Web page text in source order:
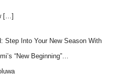
[…]
Step Into Your New Season With
“New Beginning”…